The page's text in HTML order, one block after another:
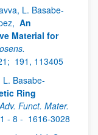
L. Basabe-
An
Material for
191, 113405
L. Basabe-
Ring
Adv. Funct. Mater.
1 - 8 - 1616-3028